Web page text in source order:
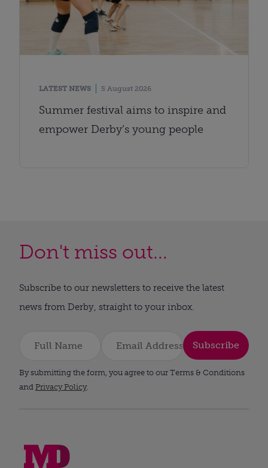
LATEST NEWS 5 August 2026
Summer festival aims to inspire and
empower Derby’s young people
Don't miss out...
Subscribe to our newsletters to receive the latest
news from Derby, straight to your inbox.
Subscribe
By submitting the form, you agree to our Terms & Conditions
and Privacy Policy.